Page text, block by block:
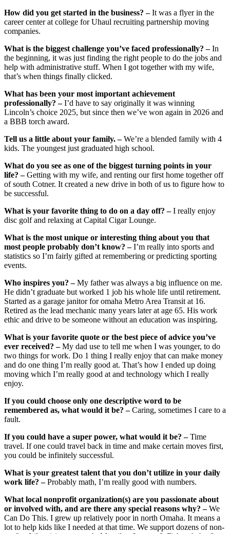
How did you get started in the business? –It was a flyer in the
career center at college for Uhaul recruiting partnership moving
companies.
What is the biggest challenge you’ve faced professionally? –In
the beginning, it was just finding the right people to do the jobs and
help with administrative stuff. When I got together with my wife,
that’s when things finally clicked.
What has been your most important achievement
professionally? –I’d have to say originally it was winning
Lincoln’s choice 2025, but since then we’ve won again in 2026 and
a BBB torch award.
Tell us a little about your family. –We’re a blended family with 4
kids. The youngest just graduated high school.
What do you see as one of the biggest turning points in your
life? –Getting with my wife, and renting our first home together off
of south Cotner. It created a new drive in both of us to figure how to
be successful.
What is your favorite thing to do on a day off? –I really enjoy
disc golf and relaxing at Capital Cigar Lounge.
What is the most unique or interesting thing about you that
most people probably don’t know? –I’m really into sports and
statistics so I’m fairly gifted at remembering or predicting sporting
events.
Who inspires you? –My father was always a big influence on me.
He didn’t graduate but worked 1 job his whole life until retirement.
Started as a garage janitor for omaha Metro Area Transit at 16.
Retired as the lead mechanic many years later at age 65. His work
ethic and drive to be someone without an education was inspiring.
What is your favorite quote or the best piece of advice you’ve
ever received? –My dad use to tell me when I was younger, to do
two things for work. Do 1 thing I really enjoy that can make money
and do one thing I’m really good at. That’s how I ended up doing
moving which I’m really good at and technology which I really
enjoy.
If you could choose only one descriptive word to be
remembered as, what would it be? –Caring, sometimes I care to a
fault.
If you could have a super power, what would it be? –Time
travel. If one could travel back in time and make certain moves first,
you could be infinitely successful.
What is your greatest talent that you don’t utilize in your daily
work life? –Probably math, I’m really good with numbers.
What local nonprofit organization(s) are you passionate about
or involved with, and are there any special reasons why? –We
Can Do This. I grew up relatively poor in north Omaha. It means a
lot to help kids like I needed at that time. We support dozens of non-